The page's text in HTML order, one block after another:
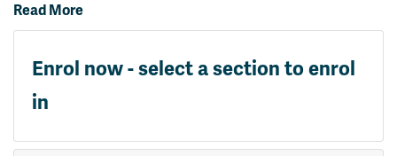
Read More
Enrol now - select a section to enrol
in